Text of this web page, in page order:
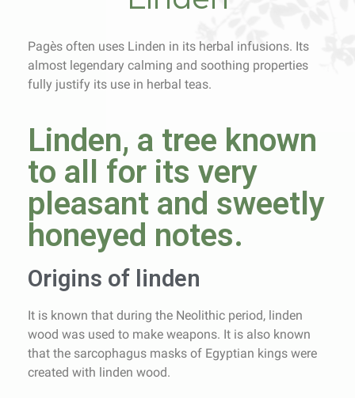
Pagès often uses Linden in its herbal infusions. Its
almost legendary calming and soothing properties
fully justify its use in herbal teas.
Linden, a tree known
to all for its very
pleasant and sweetly
honeyed notes.
Origins of linden
It is known that during the Neolithic period, linden
wood was used to make weapons. It is also known
that the sarcophagus masks of Egyptian kings were
created with linden wood.